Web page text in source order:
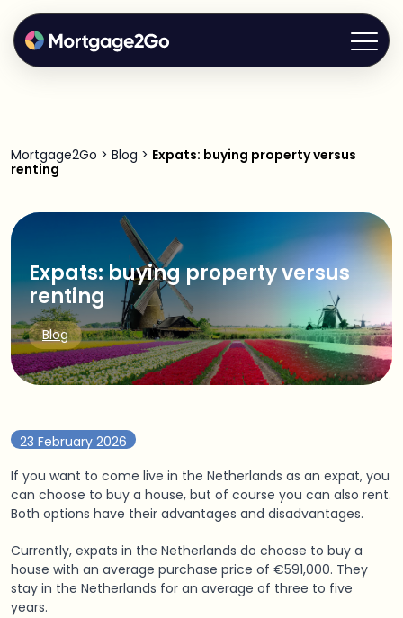
Mortgage2Go > Blog > Expats: buying property versus
renting
Expats: buying property versus
renting
Blog
23 February 2026
If you want to come live in the Netherlands as an expat, you
can choose to buy a house, but of course you can also rent.
Both options have their advantages and disadvantages.
Currently, expats in the Netherlands do choose to buy a
house with an average purchase price of €591,000. They
stay in the Netherlands for an average of three to five
years.